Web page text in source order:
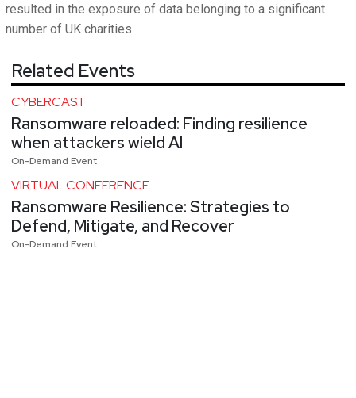
resulted in the exposure of data belonging to a significant
number of UK charities.
Related Events
CYBERCAST
Ransomware reloaded: Finding resilience
when attackers wield AI
On-Demand Event
VIRTUAL CONFERENCE
Ransomware Resilience: Strategies to
Defend, Mitigate, and Recover
On-Demand Event